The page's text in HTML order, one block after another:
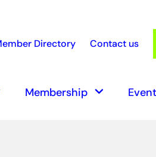
Directory Contact us
Membership keyboard_arrow_down